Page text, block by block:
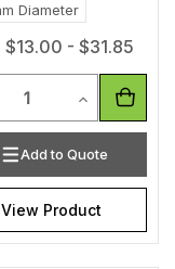
Diameter
$13.00 - $31.85
Quantity of
Increase
Add to Quote
View Product